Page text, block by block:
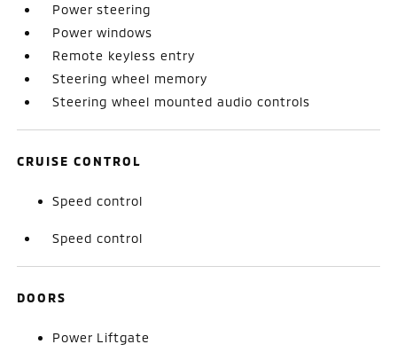
Power steering
Power windows
Remote keyless entry
Steering wheel memory
Steering wheel mounted audio controls
CRUISE CONTROL
Speed control
Speed control
DOORS
Power Liftgate